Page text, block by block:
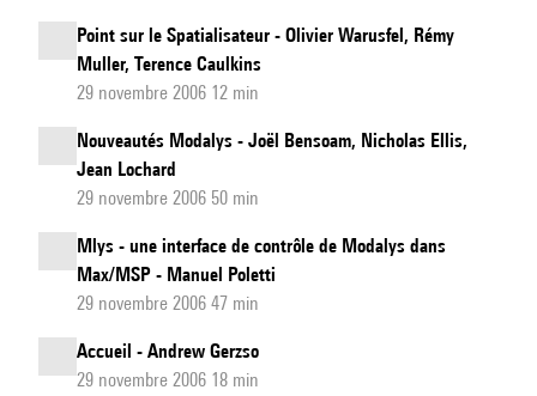
Point sur le Spatialisateur - Olivier Warusfel, Rémy
Muller, Terence Caulkins
29 novembre 2006 12 min
Nouveautés Modalys - Joël Bensoam, Nicholas Ellis,
Jean Lochard
29 novembre 2006 50 min
Mlys - une interface de contrôle de Modalys dans
Max/MSP - Manuel Poletti
29 novembre 2006 47 min
Accueil - Andrew Gerzso
29 novembre 2006 18 min